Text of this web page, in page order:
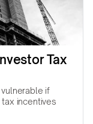
Tax
if
incentives